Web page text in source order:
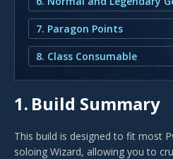
7. Paragon Points
8. Class Consumable
1. Build Summary
This build is designed to fit most
soloing Wizard, allowing you to